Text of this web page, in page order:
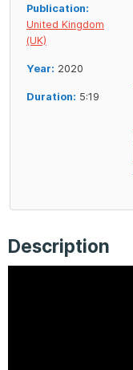
Publication:
United Kingdom
(UK)
Year: 2020
Duration: 5:19
Description